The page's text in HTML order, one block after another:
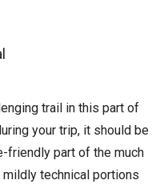
trail in this part of
your trip, it should be
friendly part of the much
mildly technical portions